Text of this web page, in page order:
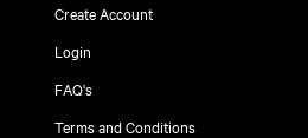
Create Account
Login
FAQ's
Terms and Conditions